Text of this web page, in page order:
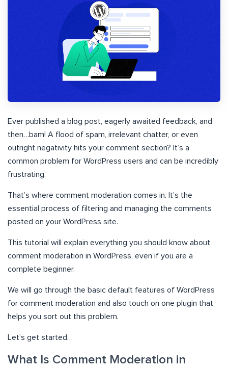
Ever published a blog post, eagerly awaited feedback, and
then…bam! A flood of spam, irrelevant chatter, or even
outright negativity hits your comment section? It’s a
common problem for WordPress users and can be incredibly
frustrating.
That’s where comment moderation comes in. It’s the
essential process of filtering and managing the comments
posted on your WordPress site.
This tutorial will explain everything you should know about
comment moderation in WordPress, even if you are a
complete beginner.
We will go through the basic default features of WordPress
for comment moderation and also touch on one plugin that
helps you sort out this problem.
Let’s get started…
What Is Comment Moderation in